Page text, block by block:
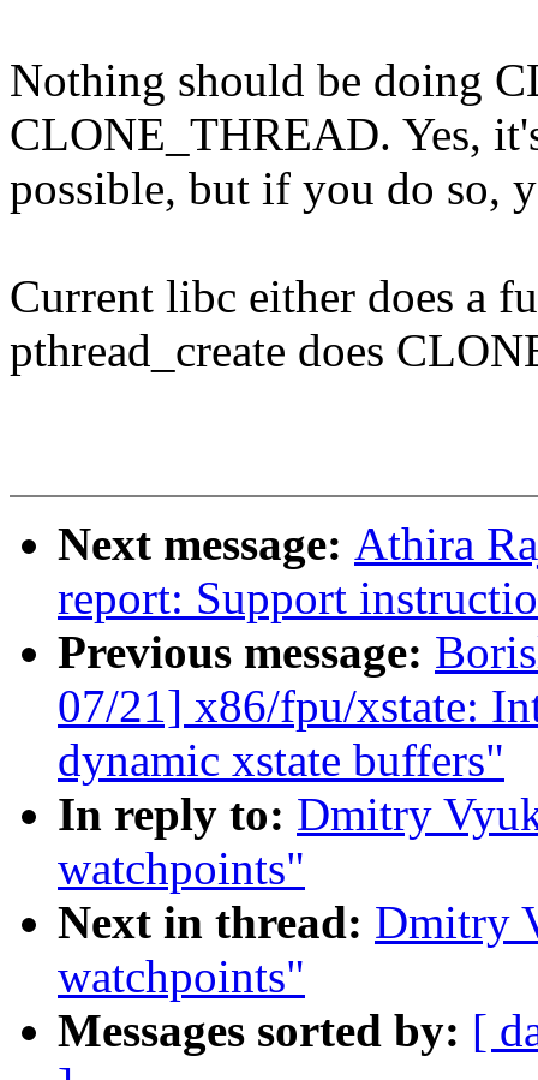
Nothing should be doing
CLONE_THREAD. Yes,
possible, but if you do so,
Current libc either does a
pthread_create does
Next message: Athira
report: Support
Previous message:
07/21] x86/fpu/xstate:
dynamic xstate buffers"
In reply to: Dmitry
watchpoints"
Next in thread: Dmitry
watchpoints"
Messages sorted by: [